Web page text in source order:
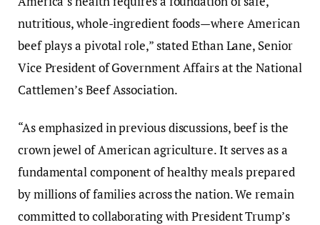
nutritious, whole-ingredient foods—where American
beef plays a pivotal role,” stated Ethan Lane, Senior
Vice President of Government Affairs at the National
Cattlemen’s Beef Association.
“As emphasized in previous discussions, beef is the
crown jewel of American agriculture. It serves as a
fundamental component of healthy meals prepared
by millions of families across the nation. We remain
committed to collaborating with President Trump’s